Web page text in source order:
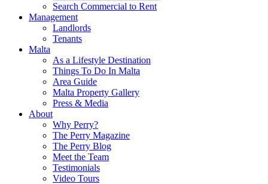
Search Commercial to Rent
Management
Landlords
Tenants
Malta
As a Lifestyle Destination
Things To Do In Malta
Area Guide
Malta Property Gallery
Press & Media
About
Why Perry?
The Perry Magazine
The Perry Blog
Meet the Team
Testimonials
Video Tours